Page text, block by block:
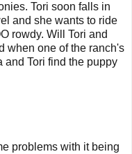
Tori soon falls in
and she wants to ride
rowdy. Will Tori and
when one of the ranch's
and Tori find the puppy
problems with it being